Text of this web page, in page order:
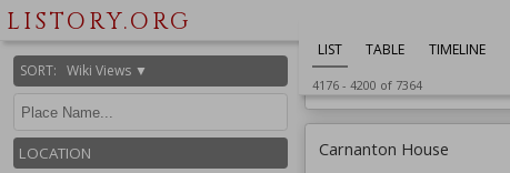
LISTORY.ORG
SORT: Wiki Views ▼
LOCATION
LIST TABLE TIMELINE
4176- 4200 of 7364
Function
Bridges
Wiki Views
10,330
Carnanton House